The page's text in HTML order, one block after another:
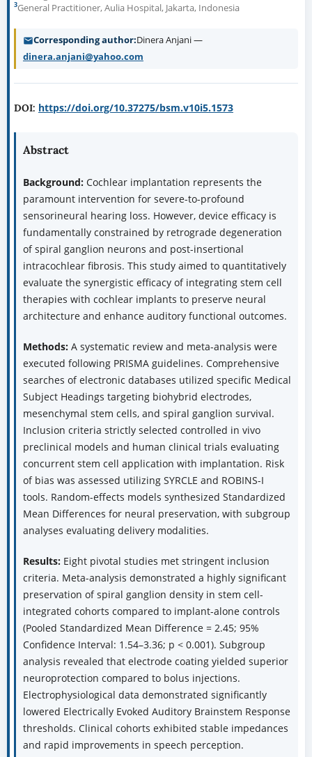
3General Practitioner, Aulia Hospital, Jakarta, Indonesia
Corresponding author Dinera Anjani —
dinera.anjani@yahoo.com
DOI: https://doi.org/10.37275/bsm.v10i5.1573
Abstract
Background:Cochlear implantation represents the
paramount intervention for severe-to-profound
sensorineural hearing loss. However, device efficacy is
fundamentally constrained by retrograde degeneration
of spiral ganglion neurons and post-insertional
intracochlear fibrosis. This study aimed to quantitatively
evaluate the synergistic efficacy of integrating stem cell
therapies with cochlear implants to preserve neural
architecture and enhance auditory functional outcomes.
Methods:A systematic review and meta-analysis were
executed following PRISMA guidelines. Comprehensive
searches of electronic databases utilized specific Medical
Subject Headings targeting biohybrid electrodes,
mesenchymal stem cells, and spiral ganglion survival.
Inclusion criteria strictly selected controlled in vivo
preclinical models and human clinical trials evaluating
concurrent stem cell application with implantation. Risk
of bias was assessed utilizing SYRCLE and ROBINS-I
tools. Random-effects models synthesized Standardized
Mean Differences for neural preservation, with subgroup
analyses evaluating delivery modalities.
Results:Eight pivotal studies met stringent inclusion
criteria. Meta-analysis demonstrated a highly significant
preservation of spiral ganglion density in stem cell-
integrated cohorts compared to implant-alone controls
(Pooled Standardized Mean Difference = 2.45; 95%
Confidence Interval: 1.54–3.36; p < 0.001). Subgroup
analysis revealed that electrode coating yielded superior
neuroprotection compared to bolus injections.
Electrophysiological data demonstrated significantly
lowered Electrically Evoked Auditory Brainstem Response
thresholds. Clinical cohorts exhibited stable impedances
and rapid improvements in speech perception.